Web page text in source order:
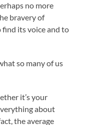
no more
bravery of
its voice and to
so many of us
it’s your
about
the average